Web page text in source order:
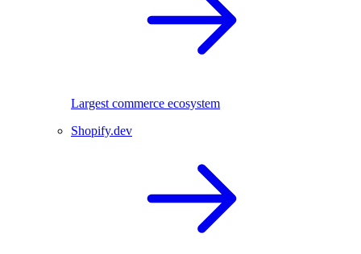
Largest commerce ecosystem
Shopify.dev